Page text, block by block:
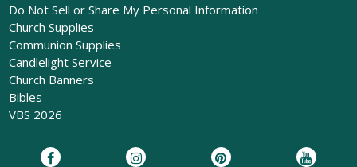
Do Not Sell or Share My Personal Information
Church Supplies
Communion Supplies
Candlelight Service
Church Banners
Bibles
VBS 2026